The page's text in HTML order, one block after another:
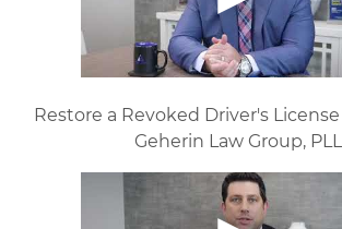
Restore a Revoked Driver's License
Geherin Law Group,